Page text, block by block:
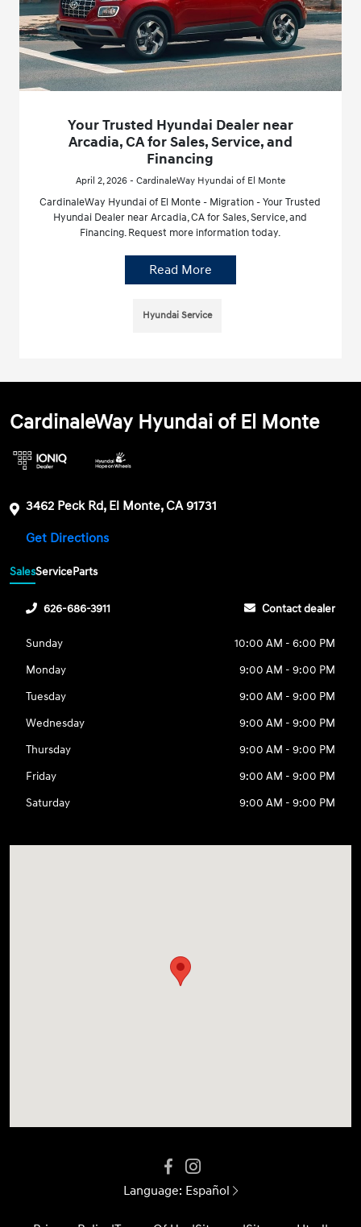
Your Trusted Hyundai Dealer near
Arcadia, CA for Sales, Service, and
Financing
April 2, 2026 - CardinaleWay Hyundai of El Monte
CardinaleWay Hyundai of El Monte - Migration - Your Trusted
Hyundai Dealer near Arcadia, CA for Sales, Service, and
Financing. Request more information today.
Read More
Hyundai Service
CardinaleWay Hyundai of El Monte
3462 Peck Rd, El Monte, CA 91731
Get Directions
SalesServiceParts
626-686-3911 Contact dealer
Sunday
10:00 AM - 6:00 PM
Monday
9:00 AM - 9:00 PM
Tuesday
9:00 AM - 9:00 PM
Wednesday
9:00 AM - 9:00 PM
Thursday
9:00 AM - 9:00 PM
Friday
9:00 AM - 9:00 PM
Saturday
9:00 AM - 9:00 PM
Language: Español